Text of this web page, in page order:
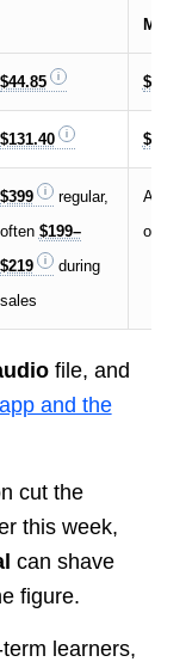
$44.85 $14.95
$131.40 $10.95
$399
regular,
often $199–
$219
during
sales
As
over
file, and
app and the
cut the
this week,
can shave
figure.
learners,